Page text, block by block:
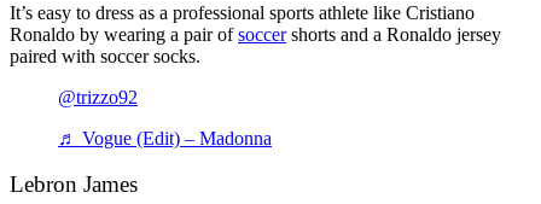
It’s easy to dress as a professional sports athlete like Cristiano
Ronaldo by wearing a pair ofsoccershorts and a Ronaldo jersey
paired with soccer socks.
@trizzo92
♬ Vogue (Edit) – Madonna
Lebron James